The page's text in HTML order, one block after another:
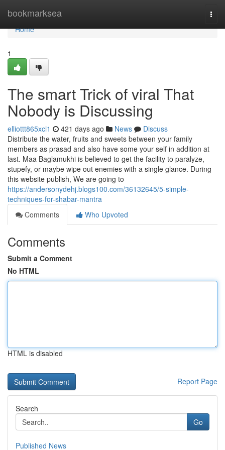
bookmarksea
Home
Home
1
The smart Trick of viral That
Nobody is Discussing
elliottt865xci1 421 days ago News
Discuss
Distribute the water, fruits and sweets between your family
members as prasad and also have some your self in addition at
last. Maa Baglamukhi is believed to get the facility to paralyze,
stupefy, or maybe wipe out enemies with a single glance. During
this website publish, We are going to
https://andersonydehj.blogs100.com/36132645/5-simple-
techniques-for-shabar-mantra
Comments
Who Upvoted
Comments
Submit a Comment
No HTML
HTML is disabled
Report Page
Search
Go
Published News